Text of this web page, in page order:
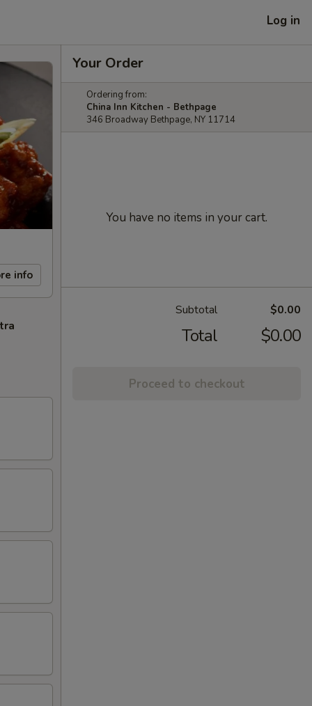
Log in
info
Your Order
Ordering from:
China Inn Kitchen - Bethpage
346 Broadway Bethpage, NY 11714
You have no items in your cart.
Subtotal $0.00
Total $0.00
Proceed to checkout